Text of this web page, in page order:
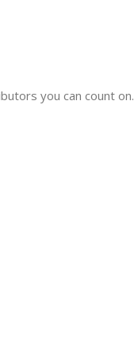
you can count on.